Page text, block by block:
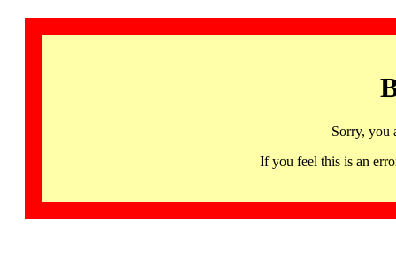
Sorry, you
If you feel this is an